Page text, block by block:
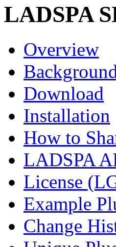
LADSPA
Overview
Download
Installation
How to
LADSPA
License
Example
Change